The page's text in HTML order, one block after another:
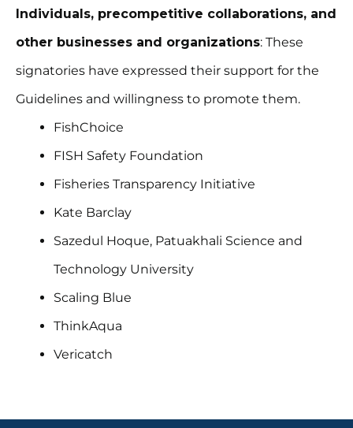
Individuals, precompetitive collaborations, and
other businesses and organizations: These
signatories have expressed their support for the
Guidelines and willingness to promote them.
FishChoice
FISH Safety Foundation
Fisheries Transparency Initiative
Kate Barclay
Sazedul Hoque, Patuakhali Science and
Technology University
Scaling Blue
ThinkAqua
Vericatch